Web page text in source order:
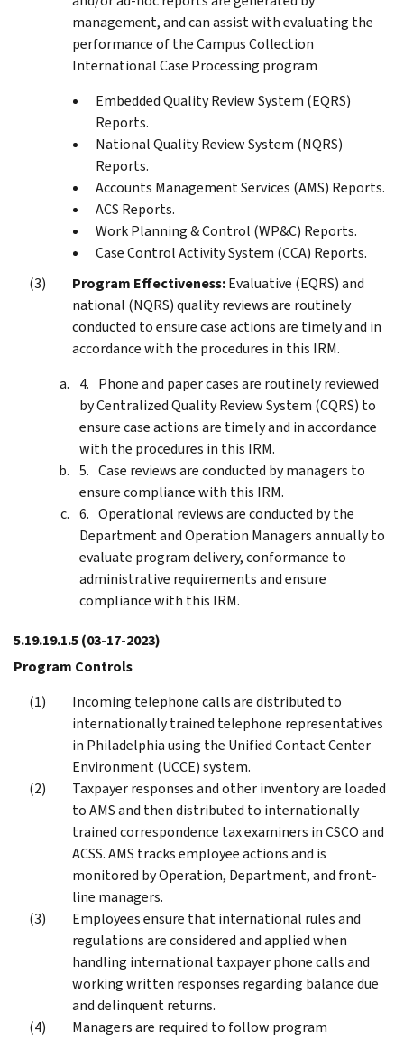
management, and can assist with evaluating the
performance of the Campus Collection
International Case Processing program
Embedded Quality Review System (EQRS)
Reports.
National Quality Review System (NQRS)
Reports.
Accounts Management Services (AMS) Reports.
ACS Reports.
Work Planning & Control (WP&C) Reports.
Case Control Activity System (CCA) Reports.
Program Effectiveness:Evaluative (EQRS) and
national (NQRS) quality reviews are routinely
conducted to ensure case actions are timely and in
accordance with the procedures in this IRM.
Phone and paper cases are routinely reviewed
by Centralized Quality Review System (CQRS) to
ensure case actions are timely and in accordance
with the procedures in this IRM.
Case reviews are conducted by managers to
ensure compliance with this IRM.
Operational reviews are conducted by the
Department and Operation Managers annually to
evaluate program delivery, conformance to
administrative requirements and ensure
compliance with this IRM.
5.19.19.1.5(03-17-2023)
Program Controls
Incoming telephone calls are distributed to
internationally trained telephone representatives
in Philadelphia using the Unified Contact Center
Environment (UCCE) system.
Taxpayer responses and other inventory are loaded
to AMS and then distributed to internationally
trained correspondence tax examiners in CSCO and
ACSS. AMS tracks employee actions and is
monitored by Operation, Department, and front-
line managers.
Employees ensure that international rules and
regulations are considered and applied when
handling international taxpayer phone calls and
working written responses regarding balance due
and delinquent returns.
Managers are required to follow program